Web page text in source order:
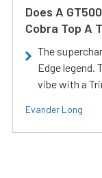
Does A
Cobra Top A
The
Edge legend.
vibe with a
Evander Long